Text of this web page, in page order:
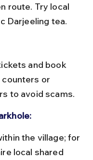
route. Try local
Darjeeling tea.
or
to avoid scams.
local shared